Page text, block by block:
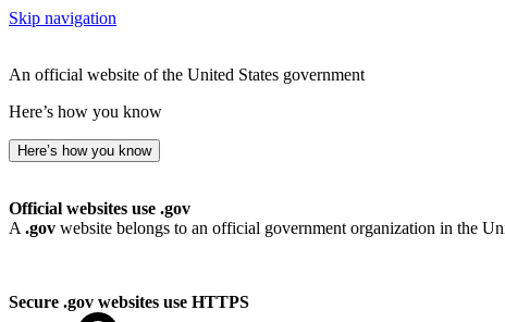
Skip navigation
An official website of the United States government
Here’s how you know
Here’s how you know
Official websites use .gov
A .gov website belongs to an official government organization in the
Secure .gov websites use HTTPS